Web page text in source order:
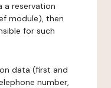
a reservation
module), then
for such
data (first and
number,